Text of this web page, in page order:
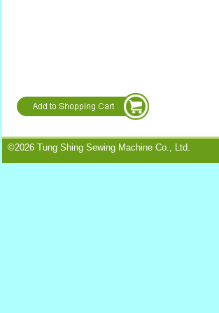
©2026 Tung Shing Sewing Machine Co., Ltd.